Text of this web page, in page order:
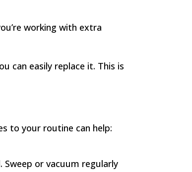
working with extra
can easily replace it. This is
to your routine can help:
or vacuum regularly